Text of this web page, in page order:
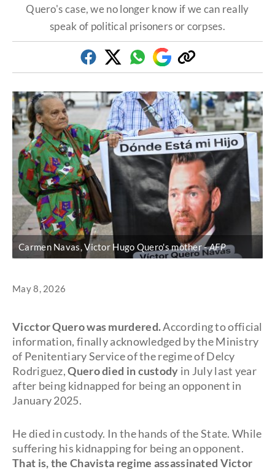
Quero's case, we no longer know if we can really
speak of political prisoners or corpses.
FacebookTwitterWhatsapp
Google
Discover
Copy
link
Carmen Navas, Victor Hugo Quero's mother AFP
May 8, 2026
Vicctor Quero was murdered.According to official
information, finally acknowledged by the Ministry
of Penitentiary Service of the regime of Delcy
Rodriguez,Quero died in custody in July last year
after being kidnapped for being an opponent in
January 2025.
He died in custody. In the hands of the State. While
suffering his kidnapping for being an opponent.
That is, the Chavista regime assassinated Victor